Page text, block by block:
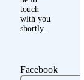
touch
with you
shortly.
Facebook